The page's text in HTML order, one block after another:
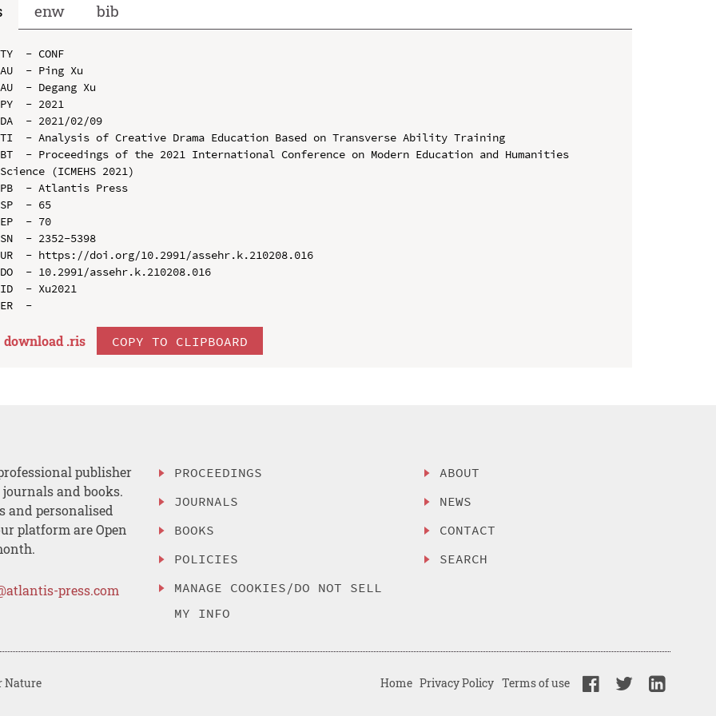
enw bib
TY  - CONF
AU  - Ping Xu
AU  - Degang Xu
PY  - 2021
DA  - 2021/02/09
TI  - Analysis of Creative Drama Education Based on Transverse Ability Training
BT  - Proceedings of the 2021 International Conference on Modern Education and Humanities
Science (ICMEHS 2021)
PB  - Atlantis Press
SP  - 65
EP  - 70
SN  - 2352-5398
UR  - https://doi.org/10.2991/assehr.k.210208.016
DO  - 10.2991/assehr.k.210208.016
ID  - Xu2021
download .ris COPY TO CLIPBOARD
publisher
and books.
and personalised
platform are Open
press.com
PROCEEDINGS
JOURNALS
BOOKS
POLICIES
MANAGE COOKIES/DO NOT SELL
MY INFO
ABOUT
NEWS
CONTACT
SEARCH
Nature Home Privacy Policy Terms of use